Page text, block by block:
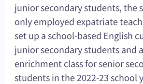
junior secondary students, the
only employed expatriate
set up a school-based English
junior secondary students and
enrichment class for senior
students in the 2022-23 school